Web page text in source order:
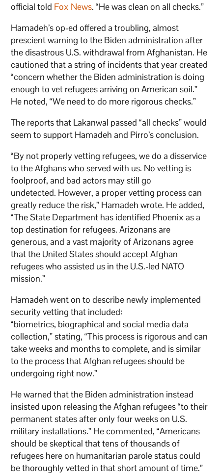
official told Fox News. “He was clean on all checks.”
Hamadeh’s op-ed offered a troubling, almost
prescient warning to the Biden administration after
the disastrous U.S. withdrawal from Afghanistan. He
cautioned that a string of incidents that year created
“concern whether the Biden administration is doing
enough to vet refugees arriving on American soil.”
He noted, “We need to do more rigorous checks.”
The reports that Lakanwal passed “all checks” would
seem to support Hamadeh and Pirro’s conclusion.
“By not properly vetting refugees, we do a disservice
to the Afghans who served with us. No vetting is
foolproof, and bad actors may still go
undetected. However, a proper vetting process can
greatly reduce the risk,” Hamadeh wrote. He added,
“The State Department has identified Phoenix as a
top destination for refugees. Arizonans are
generous, and a vast majority of Arizonans agree
that the United States should accept Afghan
refugees who assisted us in the U.S.-led NATO
mission.”
Hamadeh went on to describe newly implemented
security vetting that included:
“biometrics, biographical and social media data
collection,” stating, “This process is rigorous and can
take weeks and months to complete, and is similar
to the process that Afghan refugees should be
undergoing right now.”
He warned that the Biden administration instead
insisted upon releasing the Afghan refugees “to their
permanent states after only four weeks on U.S.
military installations.” He commented, “Americans
should be skeptical that tens of thousands of
refugees here on humanitarian parole status could
be thoroughly vetted in that short amount of time.”